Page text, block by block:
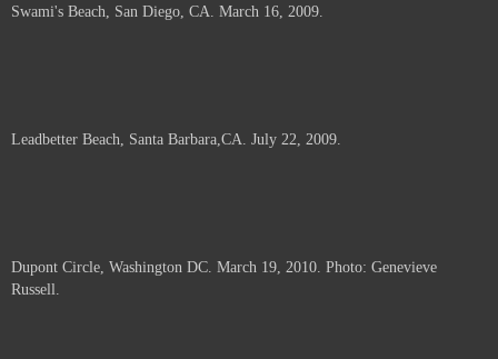
Swami's Beach, San Diego, CA. March 16, 2009.
Leadbetter Beach, Santa Barbara,CA. July 22, 2009.
Dupont Circle, Washington DC. March 19, 2010. Photo: Genevieve
Russell.